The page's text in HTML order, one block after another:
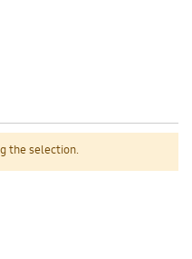
the selection.